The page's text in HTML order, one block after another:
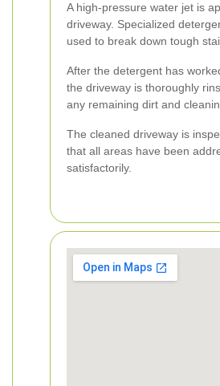
A high-pressure water jet is
driveway. Specialized
used to break down tough
After the detergent has
the driveway is thoroughly
any remaining dirt and
The cleaned driveway is
that all areas have been
satisfactorily.